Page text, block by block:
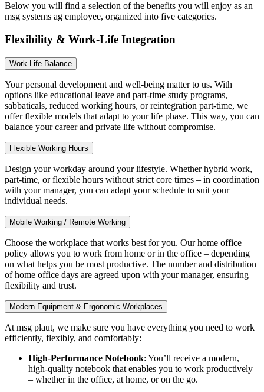
Below you will find a selection of the benefits you will enjoy as an
msg systems ag employee, organized into five categories.
Flexibility & Work-Life Integration
Work-Life Balance
Your personal development and well-being matter to us. With
options like educational leave and part-time study programs,
sabbaticals, reduced working hours, or reintegration part-time, we
offer flexible models that adapt to your life phase. This way, you can
balance your career and private life without compromise.
Flexible Working Hours
Design your workday around your lifestyle. Whether hybrid work,
part-time, or flexible hours without strict core times – in coordination
with your manager, you can adapt your schedule to suit your
individual needs.
Mobile Working / Remote Working
Choose the workplace that works best for you. Our home office
policy allows you to work from home or in the office – depending
on what helps you be most productive. The number and distribution
of home office days are agreed upon with your manager, ensuring
flexibility and trust.
Modern Equipment & Ergonomic Workplaces
At msg plaut, we make sure you have everything you need to work
efficiently, flexibly, and comfortably:
High-Performance Notebook: You’ll receive a modern,
high-quality notebook that enables you to work productively
– whether in the office, at home, or on the go.